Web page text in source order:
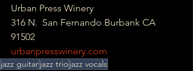
Urban Press Winery
316 N.  San Fernando Burbank CA
91502
urbanpresswinery.com
jazz guitarjazz triojazz vocals